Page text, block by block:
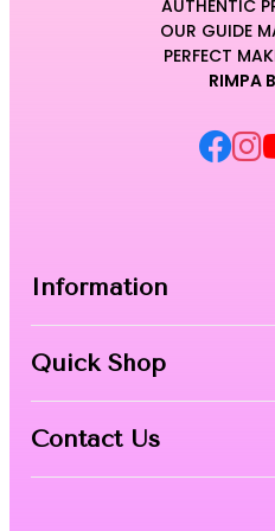
AUTHENTIC
OUR GUIDE
PERFECT
RIMPA
Information
Contact
Quick Shop
Contact Us